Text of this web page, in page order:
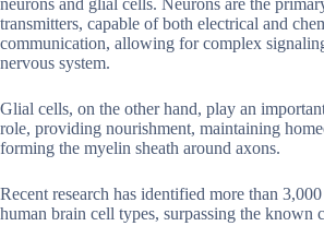
neurons and glial cells. Neurons are the
transmitters, capable of both electrical and
communication, allowing for complex
nervous system.
Glial cells, on the other hand, play an
role, providing nourishment, maintaining
forming the myelin sheath around axons.
Recent research has identified more than
human brain cell types, surpassing the known